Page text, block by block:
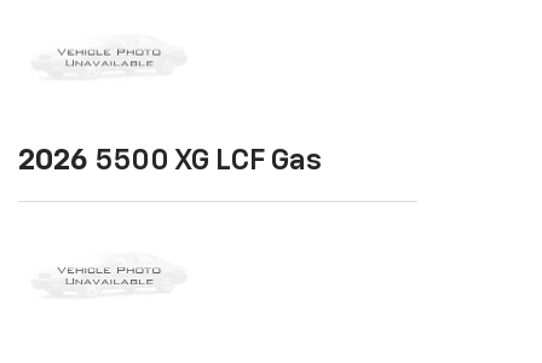
2026 5500 XG LCF Gas